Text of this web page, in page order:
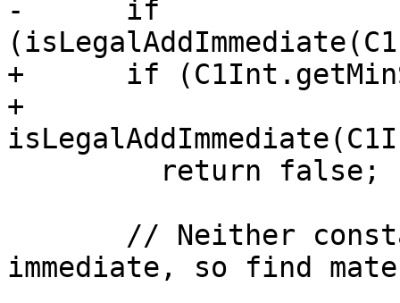
-      if
+      if
+
immediate, so find